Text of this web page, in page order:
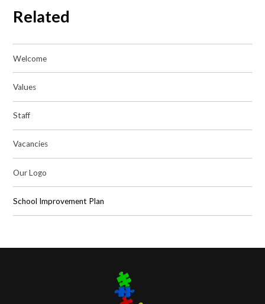
Related
Welcome
Values
Staff
Vacancies
Our Logo
School Improvement Plan